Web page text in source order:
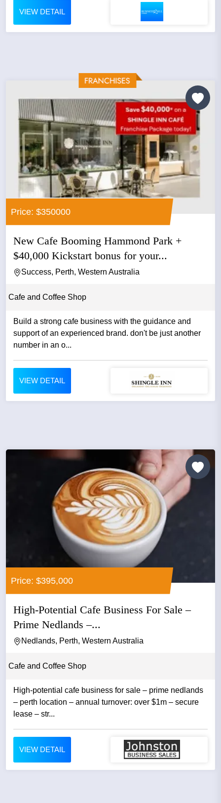
VIEW DETAIL
Price: $350000
New Cafe Booming Hammond Park +
$40,000 Kickstart bonus for your...
Success, Perth, Western Australia
Cafe and Coffee Shop
Build a strong cafe business with the guidance and
support of an experienced brand. don't be just another
number in an o...
VIEW DETAIL
Price: $395,000
High-Potential Cafe Business For Sale –
Prime Nedlands –...
Nedlands, Perth, Western Australia
Cafe and Coffee Shop
High-potential cafe business for sale – prime nedlands
– perth location – annual turnover: over $1m – secure
lease – str...
VIEW DETAIL